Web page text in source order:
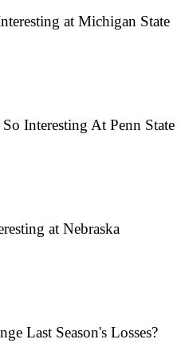
at Michigan State
Interesting At Penn State
at Nebraska
Last Season's Losses?